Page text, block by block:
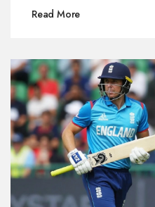
Shakur Stevenson's
Read More